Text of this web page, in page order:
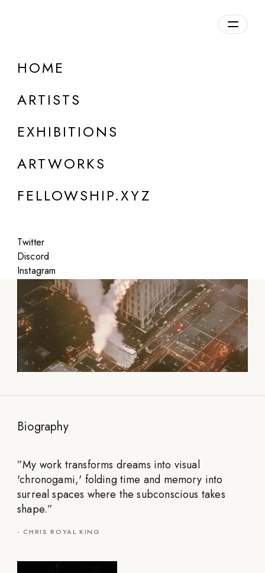
HOME
ARTISTS
EXHIBITIONS
ARTWORKS
FELLOWSHIP.XYZ
Twitter
Discord
Instagram
Chris Royal King
USA
Biography
”My work transforms dreams into visual
'chronogami,' folding time and memory into
surreal spaces where the subconscious takes
shape.”
-CHRIS ROYAL KING